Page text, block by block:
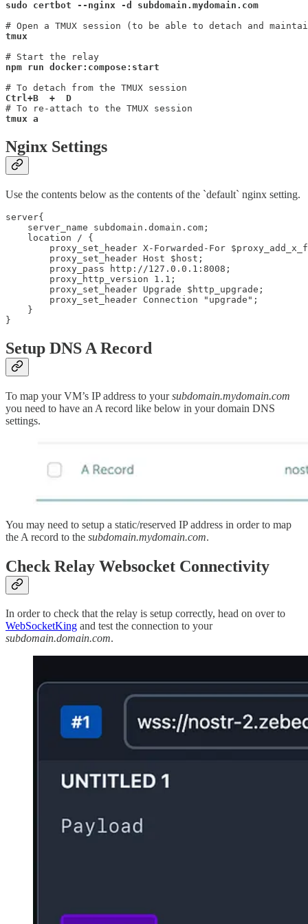
sudo certbot --nginx -d subdomain.mydomain.com
tmux
npm run docker:compose:start
# To re-attach to the TMUX session
tmux a
Nginx Settings
Use the contents below as the contents of the `default` nginx setting.
server{
    server_name subdomain.domain.com;
    location / {
proxy_set_header X-Forwarded-For
        proxy_set_header Host $host;
        proxy_pass http://127.0.0.1:8008;
        proxy_http_version 1.1;
        proxy_set_header Upgrade $http_upgrade;
        proxy_set_header Connection "upgrade";
    }
}
Setup DNS A Record
To map your VM’s IP address to yoursubdomain.mydomain.com
you need to have an A record like below in your domain DNS
settings.
You may need to setup a static/reserved IP address in order to map
the A record to the subdomain.mydomain.com.
Check Relay Websocket Connectivity
In order to check that the relay is setup correctly, head on over to
WebSocketKing and test the connection to your
subdomain.domain.com.